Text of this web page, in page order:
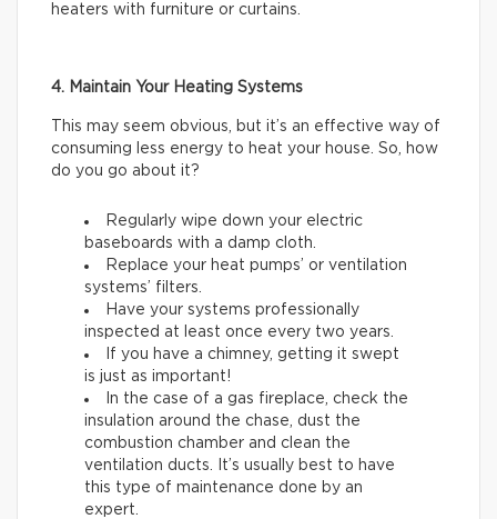
heaters with furniture or curtains.
4. Maintain Your Heating Systems
This may seem obvious, but it’s an effective way of
consuming less energy to heat your house. So, how
do you go about it?
Regularly wipe down your electric
baseboards with a damp cloth.
Replace your heat pumps’ or ventilation
systems’ filters.
Have your systems professionally
inspected at least once every two years.
If you have a chimney, getting it swept
is just as important!
In the case of a gas fireplace, check the
insulation around the chase, dust the
combustion chamber and clean the
ventilation ducts. It’s usually best to have
this type of maintenance done by an
expert.